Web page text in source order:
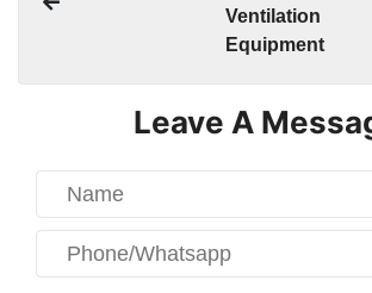
Ventilation
Equipment
Leave A